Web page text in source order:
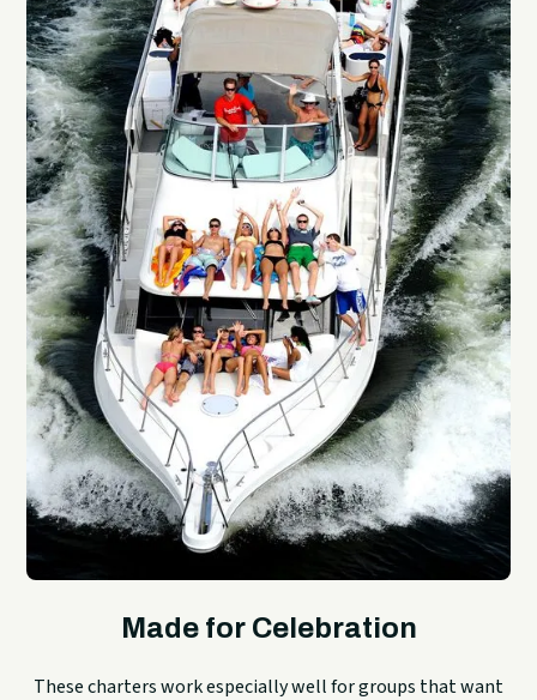
Made for Celebration
These charters work especially well for groups that want